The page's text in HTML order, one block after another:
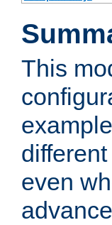
This
even